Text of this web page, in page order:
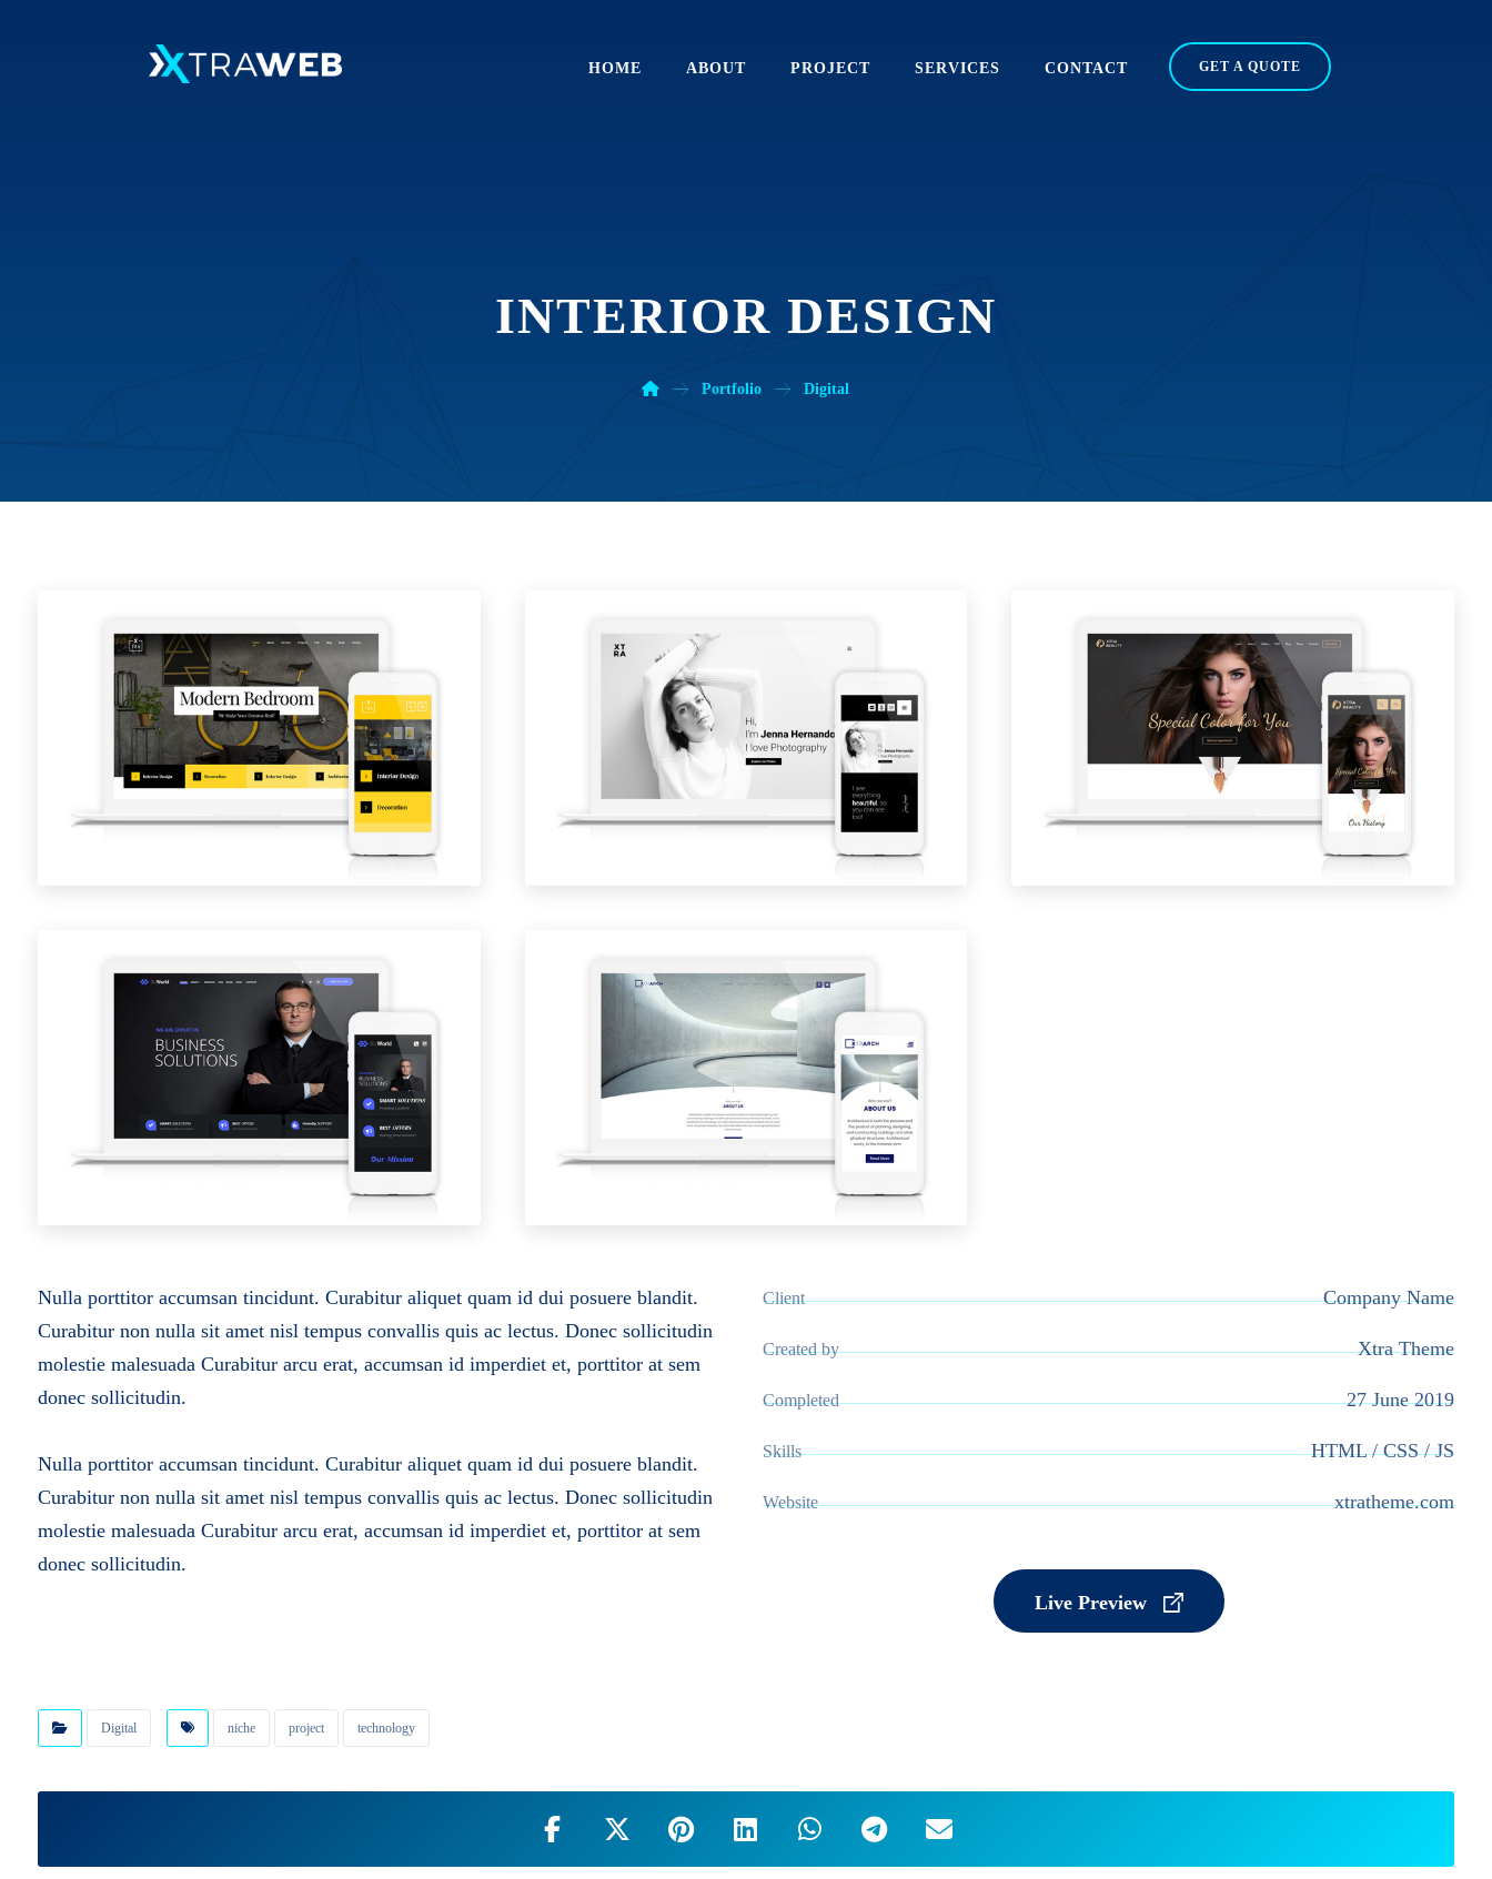
GET A QUOTE
HOME ABOUT PROJECT SERVICES CONTACT
INTERIOR DESIGN
Portfolio Digital
Nulla porttitor accumsan tincidunt. Curabitur aliquet quam id dui posuere blandit.
Curabitur non nulla sit amet nisl tempus convallis quis ac lectus. Donec sollicitudin
molestie malesuada Curabitur arcu erat, accumsan id imperdiet et, porttitor at sem
donec sollicitudin.
Nulla porttitor accumsan tincidunt. Curabitur aliquet quam id dui posuere blandit.
Curabitur non nulla sit amet nisl tempus convallis quis ac lectus. Donec sollicitudin
molestie malesuada Curabitur arcu erat, accumsan id imperdiet et, porttitor at sem
donec sollicitudin.
Client Company Name
Created by Xtra Theme
Completed 27 June 2019
Skills HTML / CSS / JS
Website xtratheme.com
Live Preview
Digital niche project technology